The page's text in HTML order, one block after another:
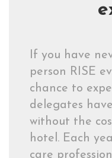
If you have
person RISE
chance to
delegates
without the
hotel. Each
care